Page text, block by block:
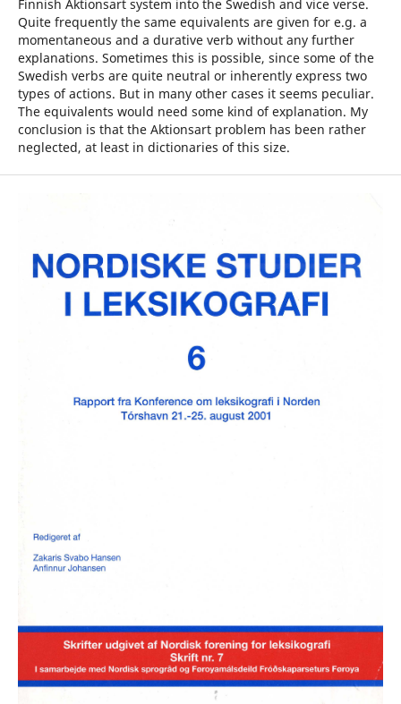
Finnish Aktionsart system into the Swedish and vice verse.
Quite frequently the same equivalents are given for e.g. a
momentaneous and a durative verb without any further
explanations. Sometimes this is possible, since some of the
Swedish verbs are quite neutral or inherently express two
types of actions. But in many other cases it seems peculiar.
The equivalents would need some kind of explanation. My
conclusion is that the Aktionsart problem has been rather
neglected, at least in dictionaries of this size.